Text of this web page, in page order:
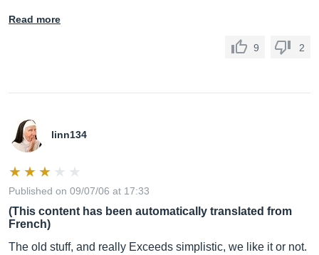
Read more
9 2
linn134
Published on 09/07/06 at 17:33
(This content has been automatically translated from
French)
The old stuff, and really Exceeds simplistic, we like it or not.